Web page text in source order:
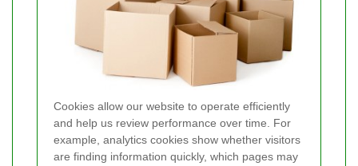
Cookies allow our website to operate efficiently
and help us review performance over time. For
example, analytics cookies show whether visitors
are finding information quickly, which pages may